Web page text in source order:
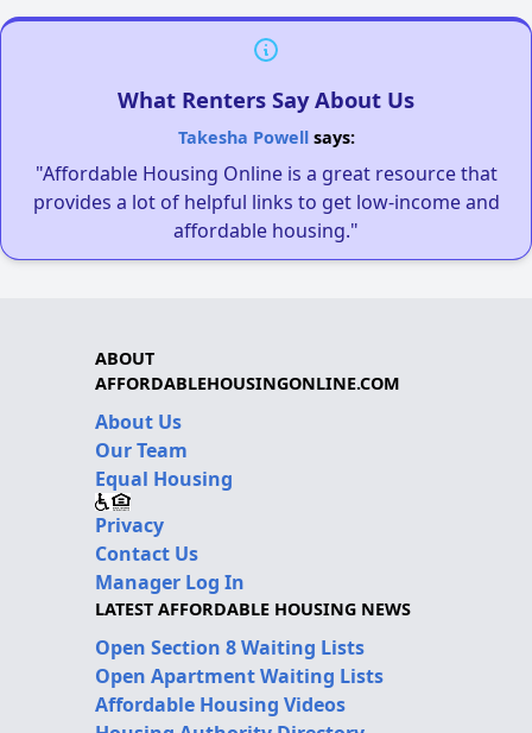
What Renters Say About Us
Takesha Powellsays:
"Affordable Housing Online is a great resource that
provides a lot of helpful links to get low-income and
affordable housing."
ABOUT
AFFORDABLEHOUSINGONLINE.COM
About Us
Our Team
Equal Housing
Privacy
Contact Us
Manager Log In
LATEST AFFORDABLE HOUSING NEWS
Open Section 8 Waiting Lists
Open Apartment Waiting Lists
Affordable Housing Videos